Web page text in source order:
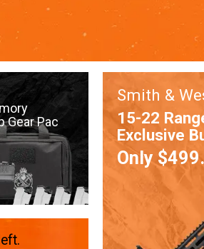
Gear Pac
Smith &
15-22
Exclusive
Only